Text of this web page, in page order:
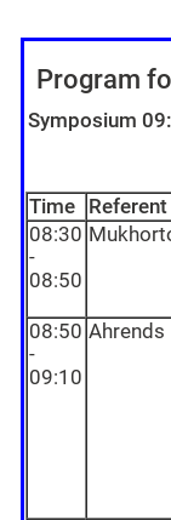
Program
Symposium
Time Referent
08:30
-
08:50
08:50
-
09:10
Ahrends